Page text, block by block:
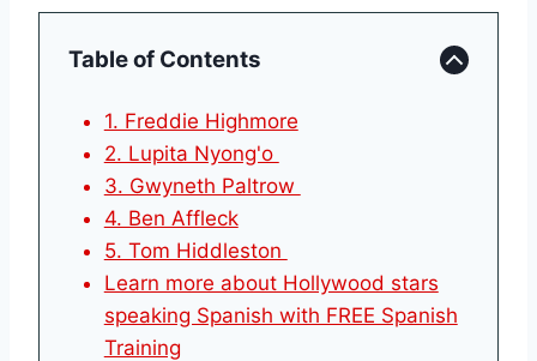
Table of Contents
1. Freddie Highmore
2. Lupita Nyong'o
3. Gwyneth Paltrow
4. Ben Affleck
5. Tom Hiddleston
Learn more about Hollywood stars
speaking Spanish with FREE Spanish
Training